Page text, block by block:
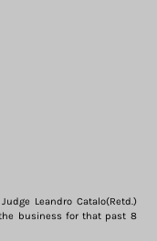
Leandro Catalo(Retd.)
business for that past 8